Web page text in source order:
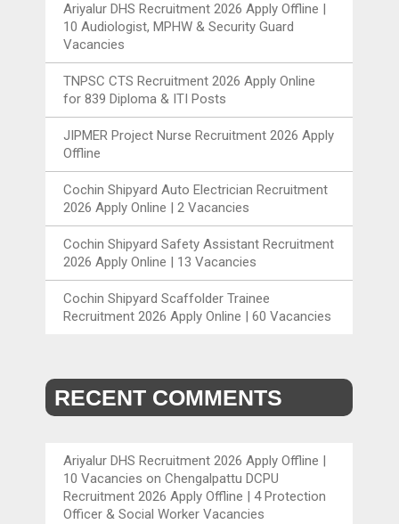
Ariyalur DHS Recruitment 2026 Apply Offline |
10 Audiologist, MPHW & Security Guard
Vacancies
TNPSC CTS Recruitment 2026 Apply Online
for 839 Diploma & ITI Posts
JIPMER Project Nurse Recruitment 2026 Apply
Offline
Cochin Shipyard Auto Electrician Recruitment
2026 Apply Online | 2 Vacancies
Cochin Shipyard Safety Assistant Recruitment
2026 Apply Online | 13 Vacancies
Cochin Shipyard Scaffolder Trainee
Recruitment 2026 Apply Online | 60 Vacancies
RECENT COMMENTS
Ariyalur DHS Recruitment 2026 Apply Offline |
10 Vacancies onChengalpattu DCPU
Recruitment 2026 Apply Offline | 4 Protection
Officer & Social Worker Vacancies